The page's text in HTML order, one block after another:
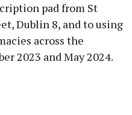
pad from St
Dublin 8, and to using
across the
2023 and May 2024.